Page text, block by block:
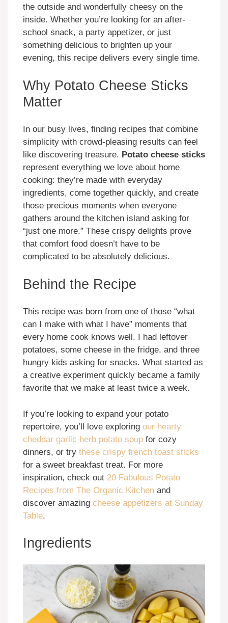
the outside and wonderfully cheesy on the
inside. Whether you’re looking for an after-
school snack, a party appetizer, or just
something delicious to brighten up your
evening, this recipe delivers every single time.
Why Potato Cheese Sticks
Matter
In our busy lives, finding recipes that combine
simplicity with crowd-pleasing results can feel
like discovering treasure. Potato cheese sticks
represent everything we love about home
cooking: they’re made with everyday
ingredients, come together quickly, and create
those precious moments when everyone
gathers around the kitchen island asking for
“just one more.” These crispy delights prove
that comfort food doesn’t have to be
complicated to be absolutely delicious.
Behind the Recipe
This recipe was born from one of those “what
can I make with what I have” moments that
every home cook knows well. I had leftover
potatoes, some cheese in the fridge, and three
hungry kids asking for snacks. What started as
a creative experiment quickly became a family
favorite that we make at least twice a week.
If you’re looking to expand your potato
repertoire, you’ll love exploring our hearty
cheddar garlic herb potato soup for cozy
dinners, or try these crispy french toast sticks
for a sweet breakfast treat. For more
inspiration, check out 20 Fabulous Potato
Recipes from The Organic Kitchen and
discover amazing cheese appetizers at Sunday
Table.
Ingredients